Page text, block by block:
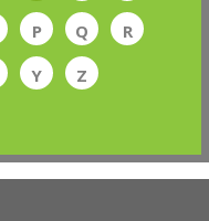
P Q
R
Y Z